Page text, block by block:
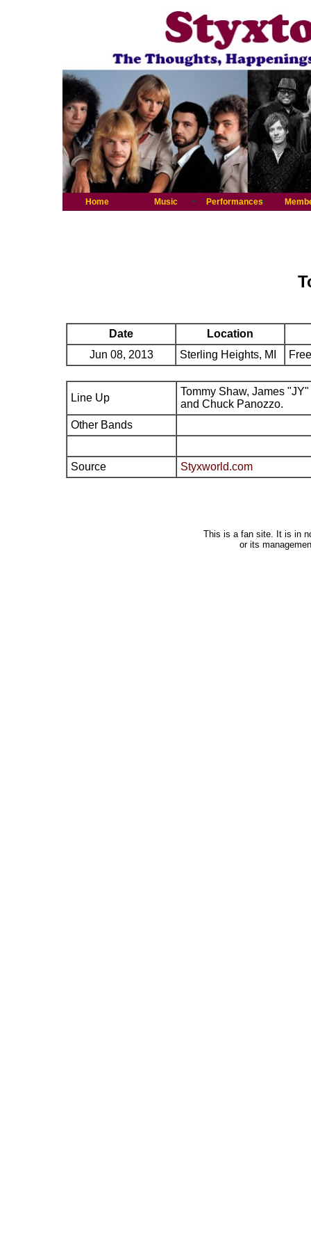
Home Music Performances
Date
Location
Jun 08, 2013
Sterling Heights, MI
Line Up
Tommy Shaw, James
and Chuck Panozzo.
Other Bands
Source Styxworld.com
This is a fan site. It is in
or its